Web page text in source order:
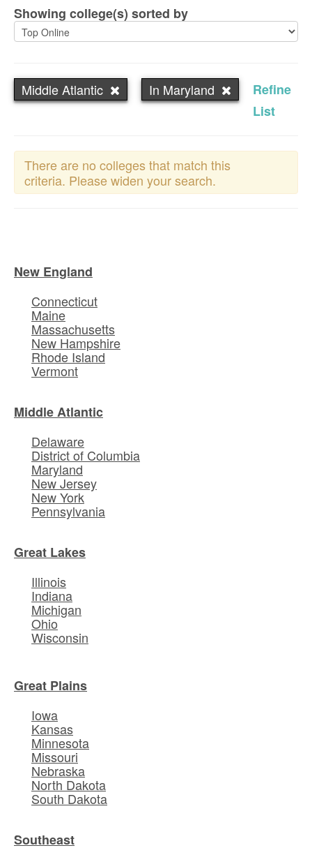
Showing college(s) sorted by
Middle Atlantic In Maryland
Refine
List
There are no colleges that match this
criteria. Please widen your search.
New England
Connecticut
Maine
Massachusetts
New Hampshire
Rhode Island
Vermont
Middle Atlantic
Delaware
District of Columbia
Maryland
New Jersey
New York
Pennsylvania
Great Lakes
Illinois
Indiana
Michigan
Ohio
Wisconsin
Great Plains
Iowa
Kansas
Minnesota
Missouri
Nebraska
North Dakota
South Dakota
Southeast